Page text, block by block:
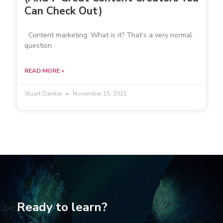
Can Check Out)
Content marketing. What is it? That’s a very normal
question
READ MORE »
Stuart Danker November 15, 2021
Ready to learn?